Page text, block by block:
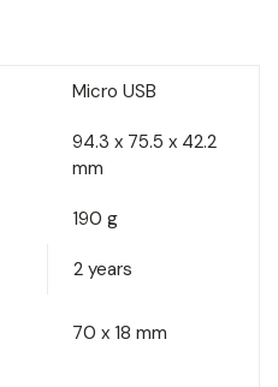
Micro USB
94.3 x 75.5 x 42.2
mm
190 g
2 years
70 x 18 mm